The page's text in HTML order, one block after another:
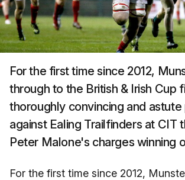
For the first time since 2012,
through to the British & Irish Cup
thoroughly convincing and
against Ealing Trailfinders at CIT
Peter Malone's charges winning
For the first time since 2012,